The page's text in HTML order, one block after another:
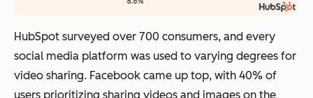
HubSpot surveyed over 700 consumers, and every
social media platform was used to varying degrees for
video sharing. Facebook came up top, with 40% of
users prioritizing sharing videos and images on the